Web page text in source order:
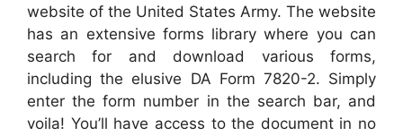
website of the United States Army. The website
has an extensive forms library where you can
search for and download various forms,
including the elusive DA Form 7820-2. Simply
enter the form number in the search bar, and
voila! You’ll have access to the document in no